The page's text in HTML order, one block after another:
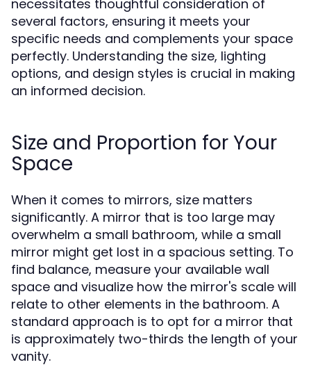
necessitates thoughtful consideration of
several factors, ensuring it meets your
specific needs and complements your space
perfectly. Understanding the size, lighting
options, and design styles is crucial in making
an informed decision.
Size and Proportion for Your
Space
When it comes to mirrors, size matters
significantly. A mirror that is too large may
overwhelm a small bathroom, while a small
mirror might get lost in a spacious setting. To
find balance, measure your available wall
space and visualize how the mirror's scale will
relate to other elements in the bathroom. A
standard approach is to opt for a mirror that
is approximately two-thirds the length of your
vanity.